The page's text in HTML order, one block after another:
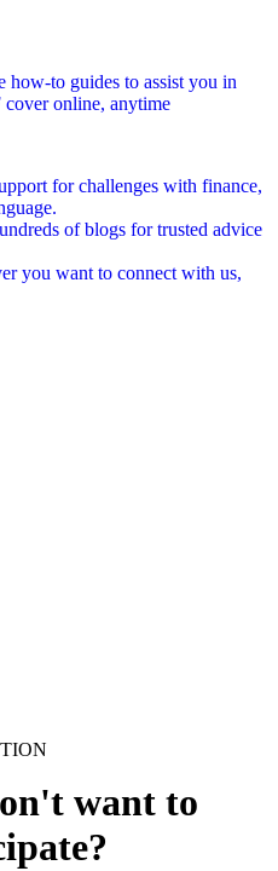
how-to guides to assist you in
online, anytime
for challenges with finance,
of blogs for trusted advice
you want to connect with us,
want to